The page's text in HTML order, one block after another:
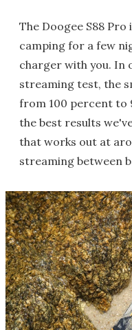
The Doogee S88
camping for a few
charger with you. In
streaming test, the
from 100 percent to
the best results
that works out at
streaming between